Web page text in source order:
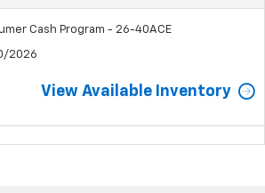
Cash Program - 26-40ACE
2026
View Available Inventory